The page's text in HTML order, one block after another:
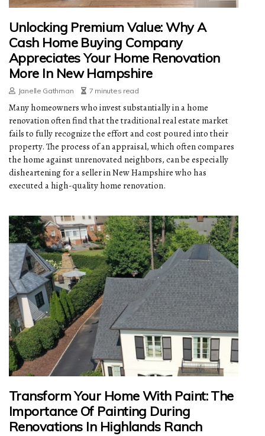
Unlocking Premium Value: Why A
Cash Home Buying Company
Appreciates Your Home Renovation
More In New Hampshire
Janelle Gathman 7 minutes read
Many homeowners who invest substantially in a home
renovation often find that the traditional real estate market
fails to fully recognize the effort and cost poured into their
property. The process of an appraisal, which often compares
the home against unrenovated neighbors, can be especially
disheartening for a seller in New Hampshire who has
executed a high-quality home renovation.
Transform Your Home With Paint: The
Importance Of Painting During
Renovations In Highlands Ranch